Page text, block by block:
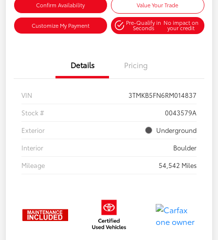
Confirm Availability Value Your Trade
Customize My Payment Pre-Qualify in
Seconds
No impact on
your credit
Details Pricing
VIN
3TMKB5FN6RM014837
Stock #
0043579A
Exterior
Underground
Interior
Boulder
Mileage
54,542 Miles